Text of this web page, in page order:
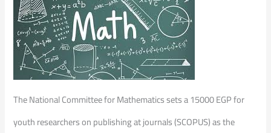
The National Committee for Mathematics sets a 15000 EGP for
youth researchers on publishing at journals (SCOPUS) as the